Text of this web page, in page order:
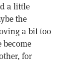
a little
the
a bit too
for